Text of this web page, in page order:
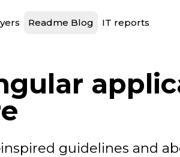
Readme Blog IT reports
guidelines and